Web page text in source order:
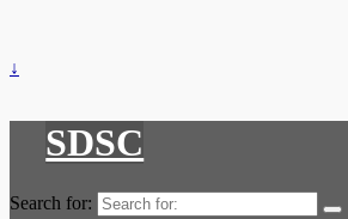
↓
SDSC
Search for: